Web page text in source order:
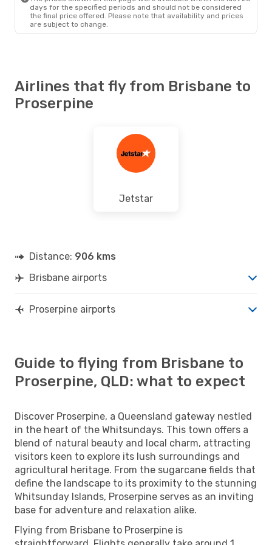
days for the specified periods and should not be considered
the final price offered. Please note that availability and prices
are subject to change.
Airlines that fly from Brisbane to
Proserpine
Jetstar
Distance: 906 kms
Brisbane airports
Proserpine airports
Guide to flying from Brisbane to
Proserpine, QLD: what to expect
Discover Proserpine, a Queensland gateway nestled
in the heart of the Whitsundays. This town offers a
blend of natural beauty and local charm, attracting
visitors keen to explore its lush surroundings and
agricultural heritage. From the sugarcane fields that
define the landscape to its proximity to the stunning
Whitsunday Islands, Proserpine serves as an inviting
base for adventure and relaxation alike.
Flying from Brisbane to Proserpine is